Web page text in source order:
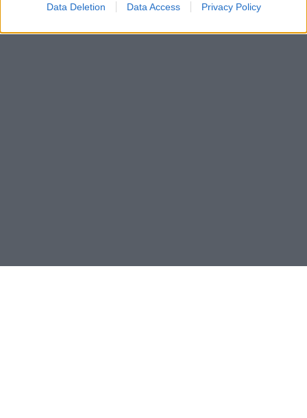
Data Deletion Data Access Privacy Policy